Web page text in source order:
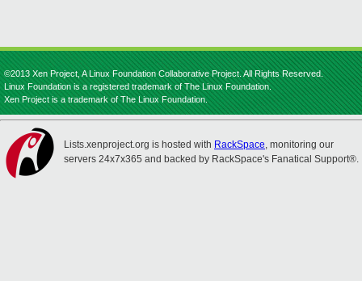
©2013 Xen Project, A Linux Foundation Collaborative Project. All Rights Reserved.
Linux Foundation is a registered trademark of The Linux Foundation.
Xen Project is a trademark of The Linux Foundation.
Lists.xenproject.org is hosted with RackSpace, monitoring our
servers 24x7x365 and backed by RackSpace's Fanatical Support®.